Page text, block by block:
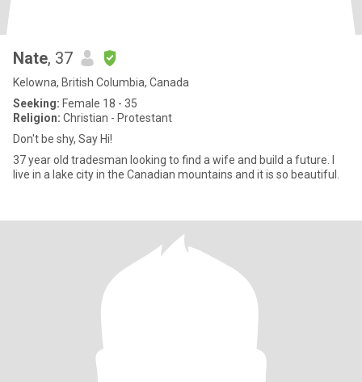
Nate, 37
Kelowna, British Columbia, Canada
Seeking: Female 18 - 35
Religion: Christian - Protestant
Don't be shy, Say Hi!
37 year old tradesman looking to find a wife and build a future. I
live in a lake city in the Canadian mountains and it is so beautiful.